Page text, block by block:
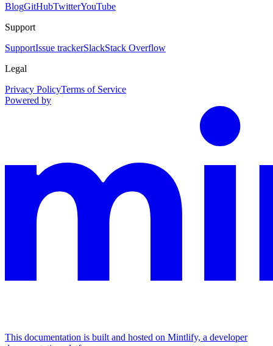
BlogGitHubTwitterYouTube
Support
SupportIssue trackerSlackStack Overflow
Legal
Privacy PolicyTerms of Service
Powered by
This documentation is built and hosted on Mintlify, a developer